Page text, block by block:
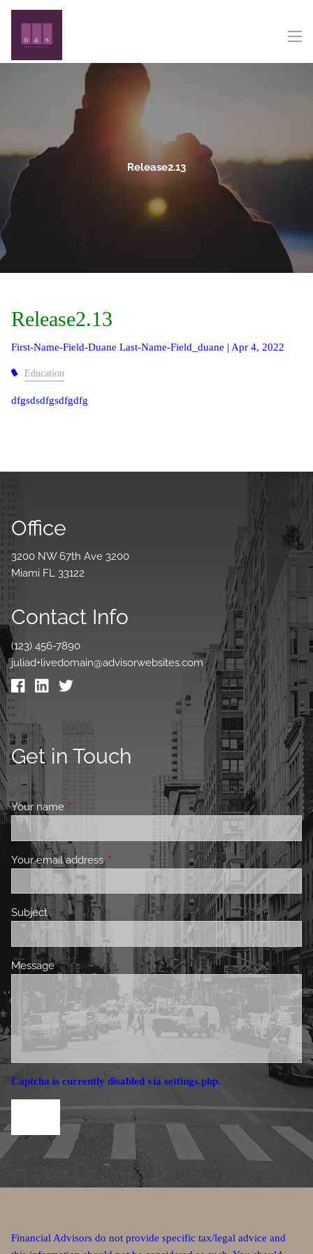
Skip to main content
Release2.13
Release2.13
First-Name-Field-Duane Last-Name-Field_duane | Apr 4, 2022
Education
dfgsdsdfgsdfgdfg
Office
3200 NW 67th Ave 3200
Miami FL 33122
Contact Info
(123) 456-7890
juliad+livedomain@advisorwebsites.com
Get in Touch
Your nameThis field is required.
Your email address This field is required.
SubjectThis field is required.
MessageThis field is required.
Captcha is currently disabled via settings.php.
Financial Advisors do not provide specific tax/legal advice and